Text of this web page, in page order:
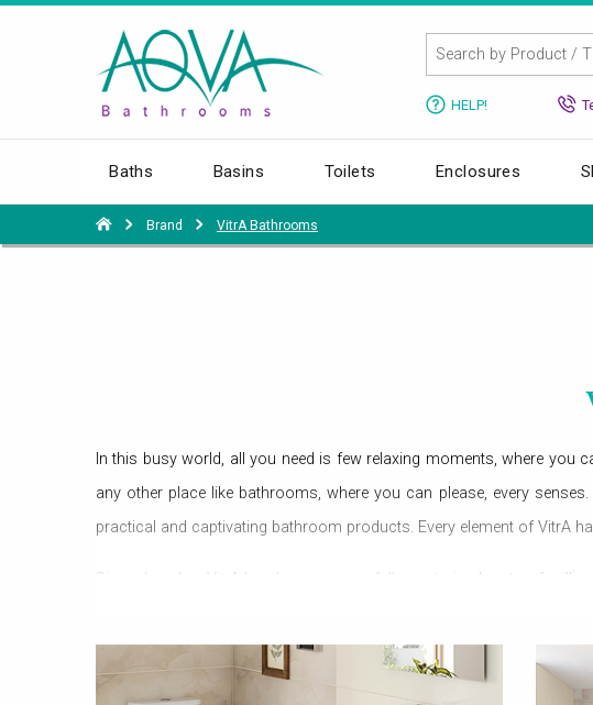
HELP!
Baths Basins Toilets Enclosures
Brand VitrA Bathrooms
In this busy world, all you need is few relaxing moments, where you
any other place like bathrooms, where you can please, every
practical and captivating bathroom products. Every element of VitrA
Since decades, VitrA has been successfully capturing hearts of
comfort that has been never experienced in the past. VitrA can